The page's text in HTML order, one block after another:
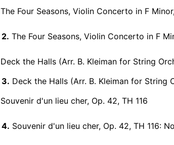
The Four Seasons, Violin Concerto in F
2. The Four Seasons, Violin Concerto in F
Deck the Halls (Arr. B. Kleiman for String
3. Deck the Halls (Arr. B. Kleiman for String
Souvenir d'un lieu cher, Op. 42, TH 116
4. Souvenir d'un lieu cher, Op. 42, TH 116: No.